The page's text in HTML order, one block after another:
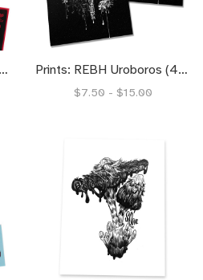
Stickers: KOTH Kink Of The Hill Prints: REBH Uroboros (4x6) (8.5x11)
$7.50 - $15.00